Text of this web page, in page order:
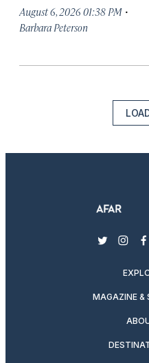
August 6, 2026 01:38 PM ·
Barbara Peterson
twitter
MAGAZINE &